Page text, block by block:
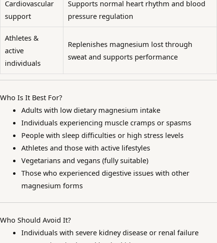
Cardiovascular
support
Supports normal heart rhythm and blood
pressure regulation
Athletes &
active
individuals
Replenishes magnesium lost through
sweat and supports performance
Who Is It Best For?
Adults with low dietary magnesium intake
Individuals experiencing muscle cramps or spasms
People with sleep difficulties or high stress levels
Athletes and those with active lifestyles
Vegetarians and vegans (fully suitable)
Those who experienced digestive issues with other
magnesium forms
Who Should Avoid It?
Individuals with severe kidney disease or renal failure